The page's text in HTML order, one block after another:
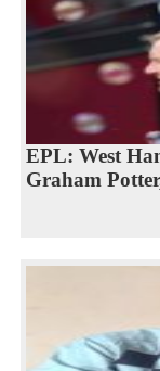
EPL: West
Graham